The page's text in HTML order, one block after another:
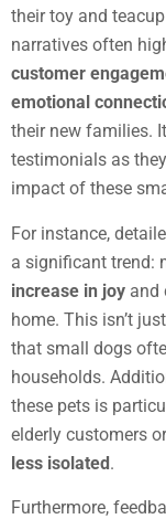
their toy and
narratives often
customer
emotional
their new families.
testimonials as
impact of these
For instance,
a significant trend:
increase in joy and
home. This isn’t
that small dogs
households.
these pets is
elderly customers
less isolated.
Furthermore,